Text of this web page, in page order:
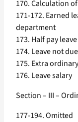
170. Calculation
171-172. Earned
department
173. Half pay
174. Leave not due
175. Extra
176. Leave salary
Section – III –
177-194. Omitted